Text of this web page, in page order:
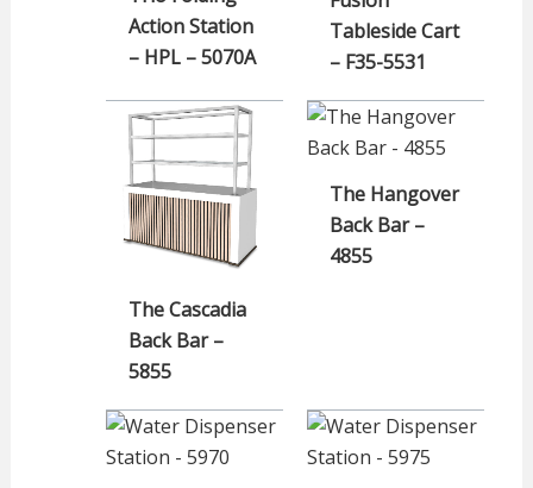
Action Station
– HPL – 5070A
Tableside Cart
– F35-5531
The Cascadia
Back Bar –
5855
The Hangover
Back Bar –
4855